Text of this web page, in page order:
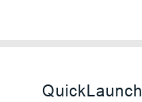
QuickLaunch